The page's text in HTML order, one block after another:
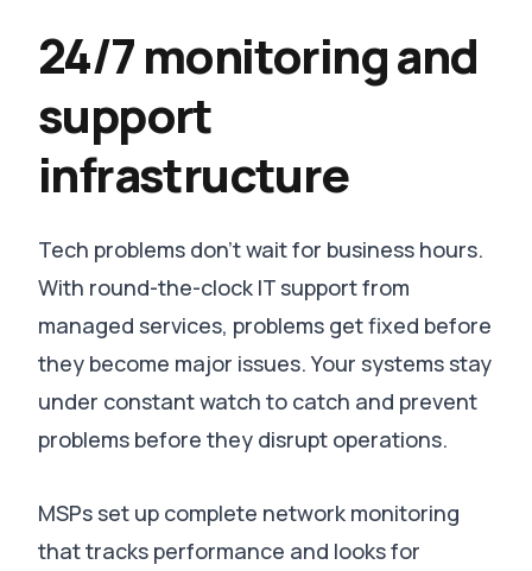
24/7 monitoring and
support
infrastructure
Tech problems don’t wait for business hours.
With round-the-clock IT support from
managed services, problems get fixed before
they become major issues. Your systems stay
under constant watch to catch and prevent
problems before they disrupt operations.
MSPs set up complete network monitoring
that tracks performance and looks for